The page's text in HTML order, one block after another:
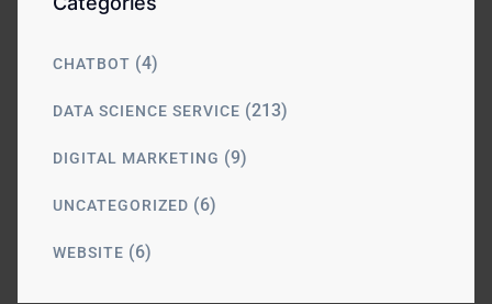
CHATBOT (4)
DATA SCIENCE SERVICE (213)
DIGITAL MARKETING (9)
UNCATEGORIZED (6)
WEBSITE (6)